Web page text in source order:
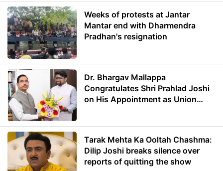
Weeks of protests at Jantar
Mantar end with Dharmendra
Pradhan's resignation
Dr. Bhargav Mallappa
Congratulates Shri Prahlad Joshi
on His Appointment as Union
Tarak Mehta Ka Ooltah Chashma:
Dilip Joshi breaks silence over
reports of quitting the show